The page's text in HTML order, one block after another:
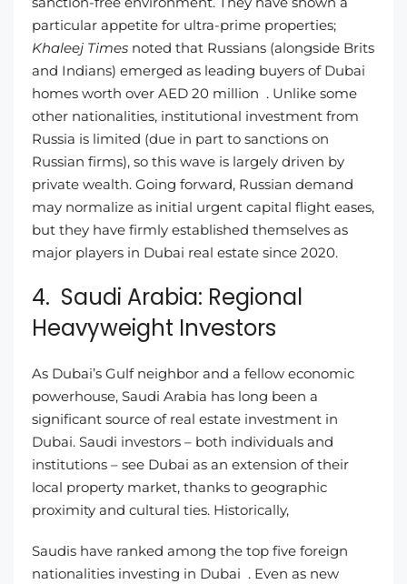
particular appetite for ultra-prime properties;
Khaleej Times noted that Russians (alongside Brits
and Indians) emerged as leading buyers of Dubai
homes worth over AED 20 million . Unlike some
other nationalities, institutional investment from
Russia is limited (due in part to sanctions on
Russian firms), so this wave is largely driven by
private wealth. Going forward, Russian demand
may normalize as initial urgent capital flight eases,
but they have firmly established themselves as
major players in Dubai real estate since 2020.
4. Saudi Arabia: Regional
Heavyweight Investors
As Dubai’s Gulf neighbor and a fellow economic
powerhouse, Saudi Arabia has long been a
significant source of real estate investment in
Dubai. Saudi investors – both individuals and
institutions – see Dubai as an extension of their
local property market, thanks to geographic
proximity and cultural ties. Historically,
Saudis have ranked among the top five foreign
nationalities investing in Dubai . Even as new